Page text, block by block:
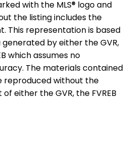
with the MLS® logo and
the listing includes the
This representation is based
by either the GVR,
which assumes no
The materials contained
reproduced without the
either the GVR, the FVREB